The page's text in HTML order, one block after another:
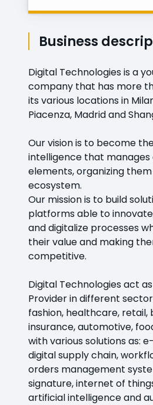
Business
Digital Technologies is a
company that has more
its various locations in
Piacenza, Madrid and
Our vision is to become
intelligence that
elements, organizing
ecosystem.
Our mission is to build
platforms able to
and digitalize processes
their value and making
competitive.
Digital Technologies act
Provider in different
fashion, healthcare, retail,
insurance, automotive,
with various solutions as:
digital supply chain,
orders management
signature, internet of
artificial intelligence and